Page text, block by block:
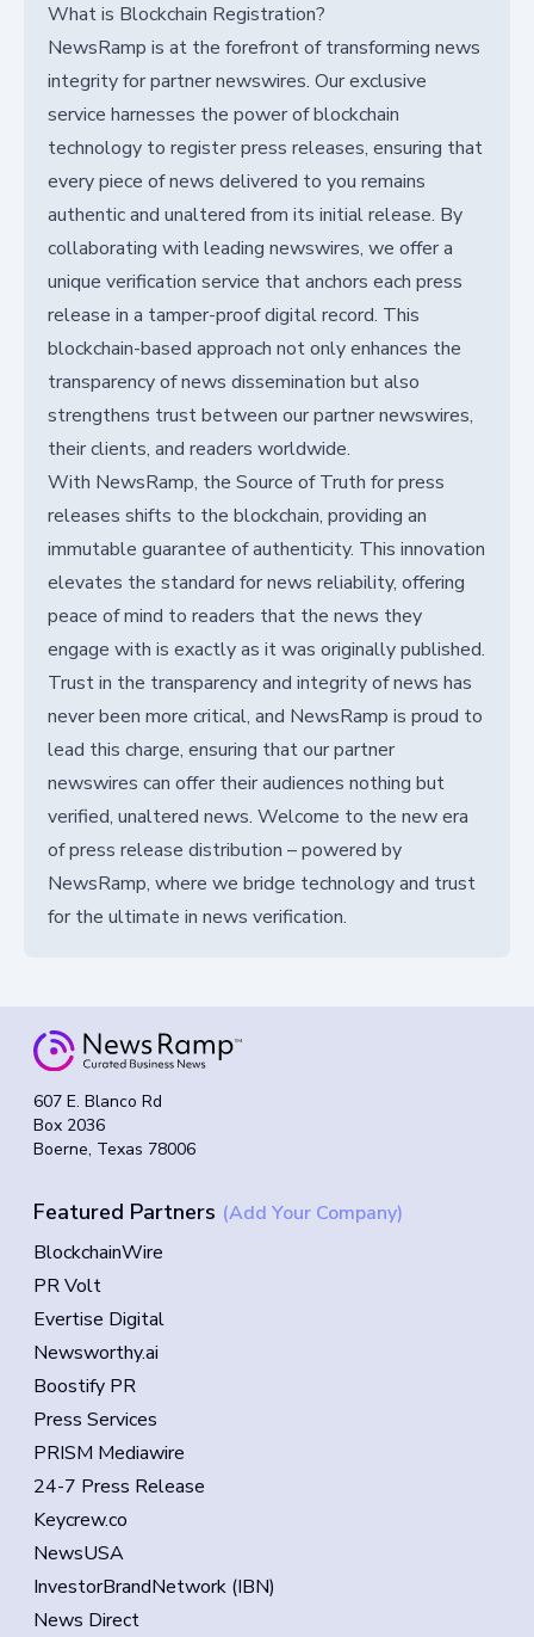
What is Blockchain Registration?
NewsRamp is at the forefront of transforming news
integrity for partner newswires. Our exclusive
service harnesses the power of blockchain
technology to register press releases, ensuring that
every piece of news delivered to you remains
authentic and unaltered from its initial release. By
collaborating with leading newswires, we offer a
unique verification service that anchors each press
release in a tamper-proof digital record. This
blockchain-based approach not only enhances the
transparency of news dissemination but also
strengthens trust between our partner newswires,
their clients, and readers worldwide.
With NewsRamp, the Source of Truth for press
releases shifts to the blockchain, providing an
immutable guarantee of authenticity. This innovation
elevates the standard for news reliability, offering
peace of mind to readers that the news they
engage with is exactly as it was originally published.
Trust in the transparency and integrity of news has
never been more critical, and NewsRamp is proud to
lead this charge, ensuring that our partner
newswires can offer their audiences nothing but
verified, unaltered news. Welcome to the new era
of press release distribution – powered by
NewsRamp, where we bridge technology and trust
for the ultimate in news verification.
607 E. Blanco Rd
Box 2036
Boerne, Texas 78006
Featured Partners (Add Your Company)
BlockchainWire
PR Volt
Evertise Digital
Newsworthy.ai
Boostify PR
Press Services
PRISM Mediawire
24-7 Press Release
Keycrew.co
NewsUSA
InvestorBrandNetwork (IBN)
News Direct